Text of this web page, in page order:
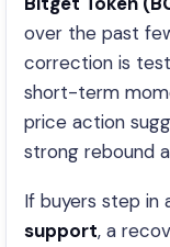
over the past
correction is
short-term
price action
strong rebound
If buyers step in
support, a